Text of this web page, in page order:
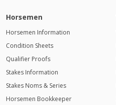
Horsemen
Horsemen Information
Condition Sheets
Qualifier Proofs
Stakes Information
Stakes Noms & Series
Horsemen Bookkeeper